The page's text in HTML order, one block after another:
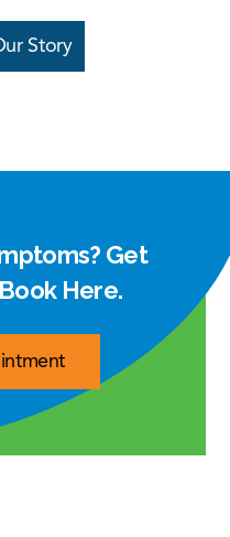
Story
Get
Here.